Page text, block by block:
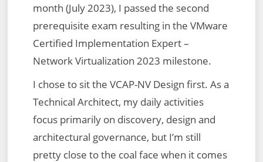
month (July 2023), I passed the second
prerequisite exam resulting in the VMware
Certified Implementation Expert –
Network Virtualization 2023 milestone.
I chose to sit the VCAP-NV Design first. As a
Technical Architect, my daily activities
focus primarily on discovery, design and
architectural governance, but I’m still
pretty close to the coal face when it comes